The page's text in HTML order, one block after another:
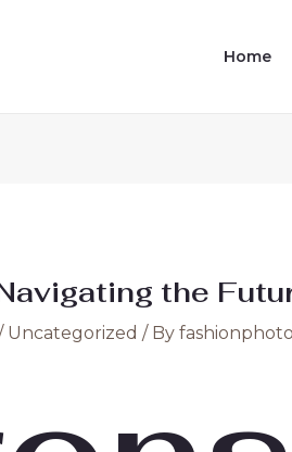
Home
the
Uncategorized / By